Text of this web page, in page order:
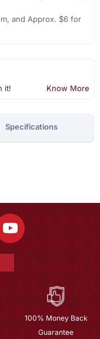
and Approx. $6 for
it! Know More
Specifications
100% Money Back
Guarantee